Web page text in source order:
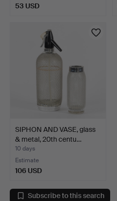
53 USD
SIPHON AND VASE, glass
& metal, 20th centu…
10 days
Estimate
106 USD
Subscribe to this search